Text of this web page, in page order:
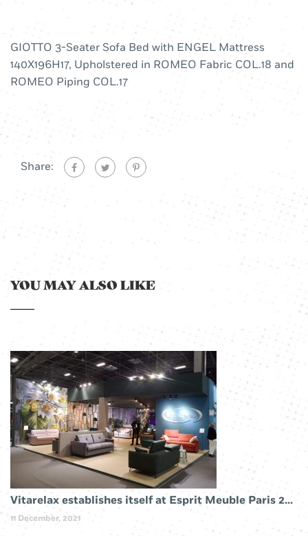
GIOTTO 3-Seater Sofa Bed with ENGEL Mattress
140X196H17, Upholstered in ROMEO Fabric COL.18 and
ROMEO Piping COL.17
Share:
YOU MAY ALSO LIKE
Vitarelax establishes itself at Esprit Meuble Paris 2019
11 December, 2021